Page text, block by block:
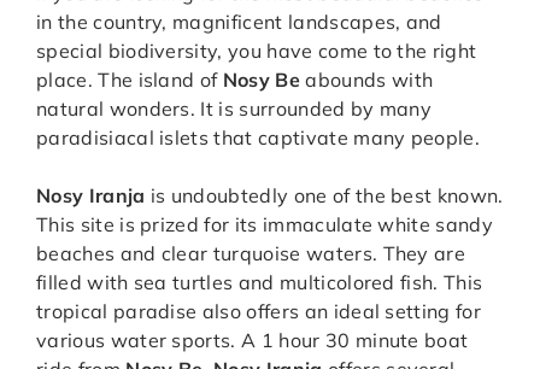
in the country, magnificent landscapes, and
special biodiversity, you have come to the right
place. The island of Nosy Beabounds with
natural wonders. It is surrounded by many
paradisiacal islets that captivate many people.
Nosy Iranja is undoubtedly one of the best known.
This site is prized for its immaculate white sandy
beaches and clear turquoise waters. They are
filled with sea turtles and multicolored fish. This
tropical paradise also offers an ideal setting for
various water sports. A 1 hour 30 minute boat